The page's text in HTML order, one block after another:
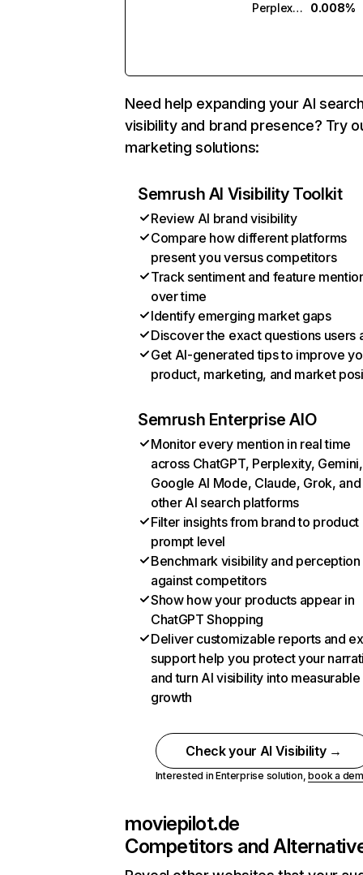
Perplexity
0.008%
Need help expanding your AI
visibility and brand presence? Try
marketing solutions:
Semrush AI Visibility Toolkit
Review AI brand visibility
Compare how different platforms
present you versus competitors
Track sentiment and feature
over time
Identify emerging market gaps
Discover the exact questions users
Get AI-generated tips to improve
product, marketing, and market
Semrush Enterprise AIO
Monitor every mention in real time
across ChatGPT, Perplexity, Gemini,
Google AI Mode, Claude, Grok, and
other AI search platforms
Filter insights from brand to product
prompt level
Benchmark visibility and perception
against competitors
Show how your products appear in
ChatGPT Shopping
Deliver customizable reports and
support help you protect your
and turn AI visibility into measurable
growth
Check your AI Visibility →
Interested in Enterprise solution,book a
moviepilot.de
Competitors and